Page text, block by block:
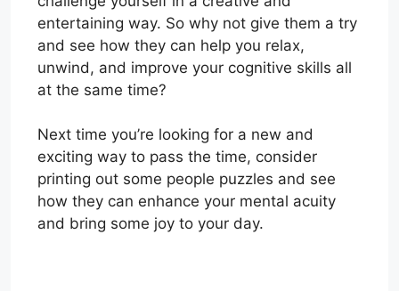
entertaining way. So why not give them a try
and see how they can help you relax,
unwind, and improve your cognitive skills all
at the same time?
Next time you’re looking for a new and
exciting way to pass the time, consider
printing out some people puzzles and see
how they can enhance your mental acuity
and bring some joy to your day.